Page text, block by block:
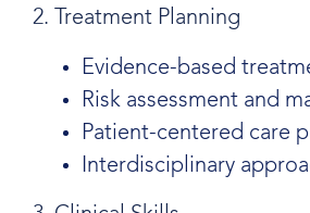
2. Treatment Planning
Evidence-based
Risk assessment and
Patient-centered care
Interdisciplinary